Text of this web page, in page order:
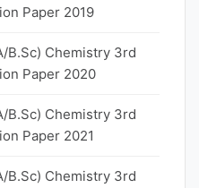
Paper 2019
B.Sc) Chemistry 3rd
Paper 2020
B.Sc) Chemistry 3rd
Paper 2021
B.Sc) Chemistry 3rd